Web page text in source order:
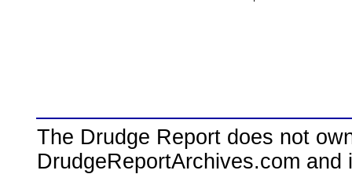
The Drudge Report does not
DrudgeReportArchives.com